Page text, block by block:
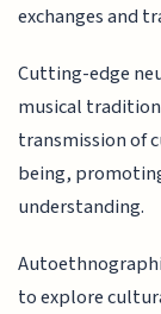
exchanges and
Cutting-edge
musical
transmission of
being,
understanding.
to explore